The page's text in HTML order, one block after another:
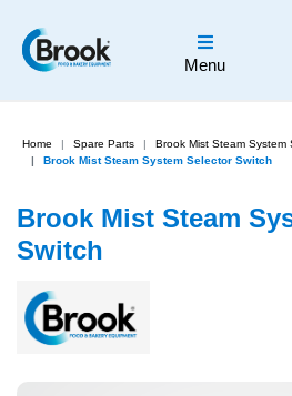
Menu
Home Spare Parts
Brook Mist Steam System
Brook Mist Steam System Selector Switch
Brook Mist Steam
Switch